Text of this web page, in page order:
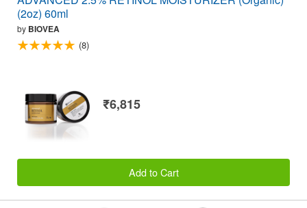
(2oz) 60ml
by BIOVEA
(8)
₹6,815
Add to Cart